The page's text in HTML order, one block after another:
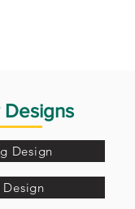
Designs
Design